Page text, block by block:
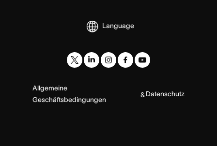
Language
Allgemeine
Geschäftsbedingungen
& Datenschutz